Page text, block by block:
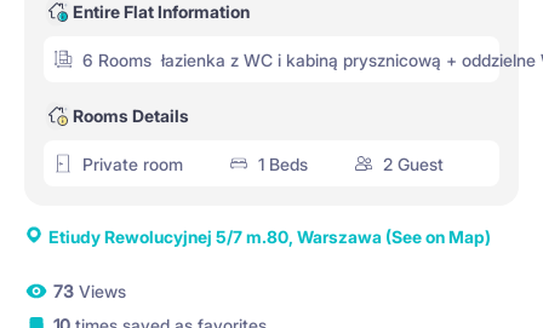
Entire Flat Information
6 Rooms łazienka z WC i kabiną prysznicową +
Rooms Details
Private room 1 Beds 2 Guest
Etiudy Rewolucyjnej 5/7 m.80, Warszawa (See on Map)
73 Views